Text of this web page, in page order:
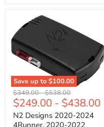
Save up to $100.00
N2
Designs
2020-
2024
4Runner,
Original
price
$349.00-Original
price
$538.00
$249.00 - $438.00
N2 Designs 2020-2024